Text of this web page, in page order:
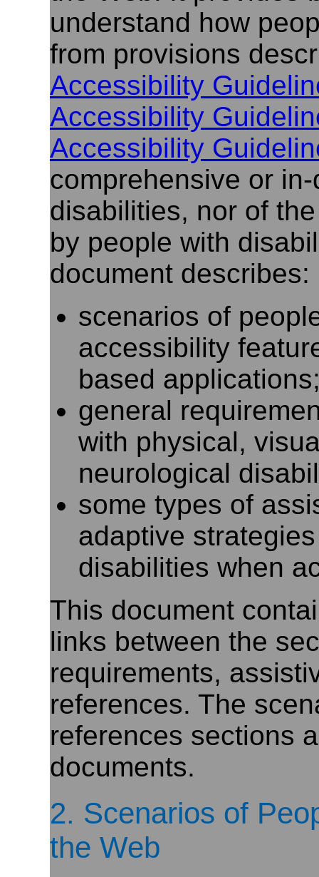
understand how
from provisions
Accessibility
Accessibility
Accessibility
comprehensive or
disabilities, nor of
by people with
document describes:
scenarios of
accessibility
based
general
with physical,
neurological
some types of
adaptive
disabilities when
This document
links between the
requirements,
references. The
references sections
documents.
2. Scenarios of
the Web